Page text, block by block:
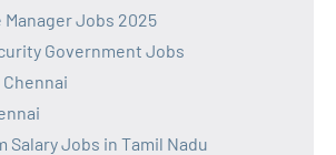
Jobs 2025
Government Jobs
Salary Jobs in Tamil Nadu